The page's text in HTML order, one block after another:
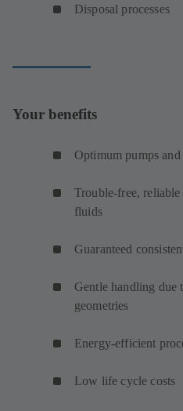
Disposal processes
Your benefits
Optimum pumps
Trouble-free, reliable
fluids
Guaranteed
Gentle handling due
geometries
Energy-efficient
Low life cycle costs